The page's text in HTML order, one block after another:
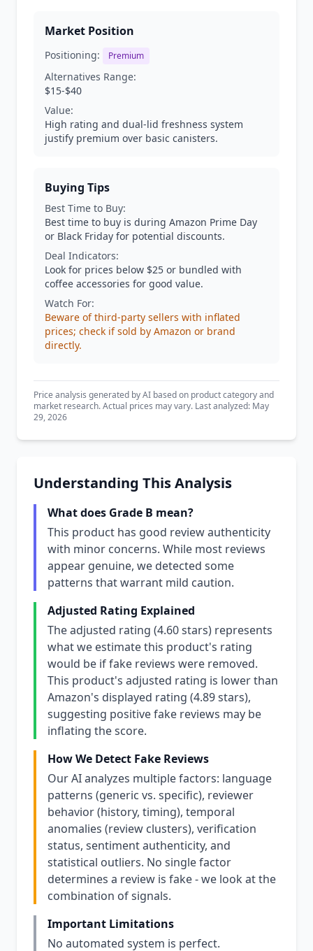
Market Position
Positioning: Premium
Alternatives Range:
$15-$40
Value:
High rating and dual-lid freshness system
justify premium over basic canisters.
Buying Tips
Best Time to Buy:
Best time to buy is during Amazon Prime Day
or Black Friday for potential discounts.
Deal Indicators:
Look for prices below $25 or bundled with
coffee accessories for good value.
Watch For:
Beware of third-party sellers with inflated
prices; check if sold by Amazon or brand
directly.
Price analysis generated by AI based on product category and
market research. Actual prices may vary. Last analyzed: May
29, 2026
Understanding This Analysis
What does Grade B mean?
This product has good review authenticity
with minor concerns. While most reviews
appear genuine, we detected some
patterns that warrant mild caution.
Adjusted Rating Explained
The adjusted rating (4.60 stars) represents
what we estimate this product's rating
would be if fake reviews were removed.
This product's adjusted rating is lower than
Amazon's displayed rating (4.89 stars),
suggesting positive fake reviews may be
inflating the score.
How We Detect Fake Reviews
Our AI analyzes multiple factors: language
patterns (generic vs. specific), reviewer
behavior (history, timing), temporal
anomalies (review clusters), verification
status, sentiment authenticity, and
statistical outliers. No single factor
determines a review is fake - we look at the
combination of signals.
Important Limitations
No automated system is perfect.